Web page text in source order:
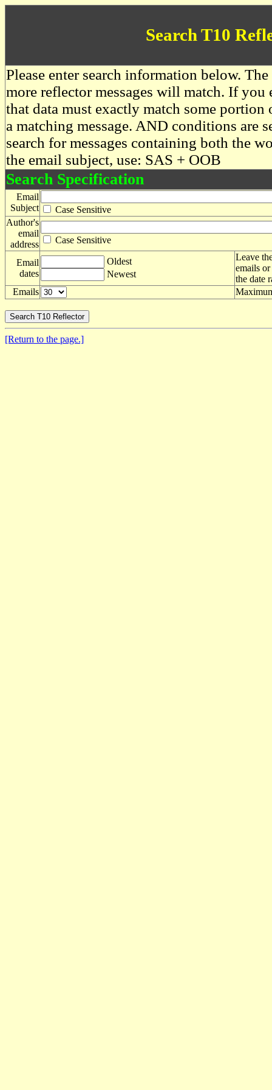
Search T10
Please enter search information below.
more reflector messages will match. If you
that data must exactly match some
a matching message. AND conditions are
search for messages containing both the
the email subject, use: SAS + OOB
Search Specification
Email
Subject
Case Sensitive
Author's
email
address
Case Sensitive
Email
dates
Oldest
Newest
Leave
emails
the date
Emails
[Return to the page.]